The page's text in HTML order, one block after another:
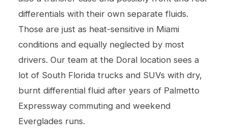
differentials with their own separate fluids.
Those are just as heat-sensitive in Miami
conditions and equally neglected by most
drivers. Our team at the Doral location sees a
lot of South Florida trucks and SUVs with dry,
burnt differential fluid after years of Palmetto
Expressway commuting and weekend
Everglades runs.